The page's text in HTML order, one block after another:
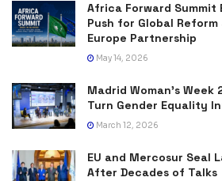
Africa Forward Summit
Push for Global
Europe Partnership
May 14, 2026
Madrid Woman’s
Turn Gender Equality
March 12, 2026
EU and Mercosur Seal
After Decades of Talks